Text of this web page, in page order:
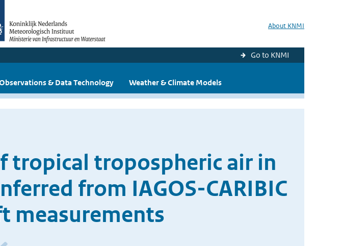
About KNMI
Go to KNMI
& Data Technology Weather & Climate Models
tropical tropospheric air in
from IAGOS-CARIBIC
measurements